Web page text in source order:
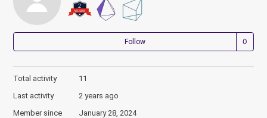
Follow
Total activity
11
Last activity
2 years ago
Member since
January 28, 2024